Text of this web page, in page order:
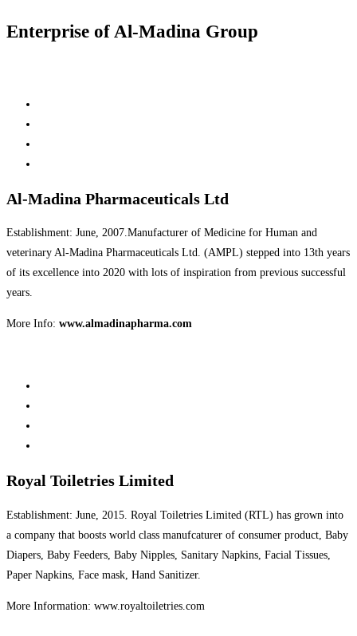
Enterprise of Al-Madina Group
Al-Madina Pharmaceuticals Ltd
Establishment: June, 2007.Manufacturer of Medicine for Human and
veterinary Al-Madina Pharmaceuticals Ltd. (AMPL) stepped into 13th years
of its excellence into 2020 with lots of inspiration from previous successful
years.
More Info: www.almadinapharma.com
Royal Toiletries Limited
Establishment: June, 2015. Royal Toiletries Limited (RTL) has grown into
a company that boosts world class manufcaturer of consumer product, Baby
Diapers, Baby Feeders, Baby Nipples, Sanitary Napkins, Facial Tissues,
Paper Napkins, Face mask, Hand Sanitizer.
More Information: www.royaltoiletries.com